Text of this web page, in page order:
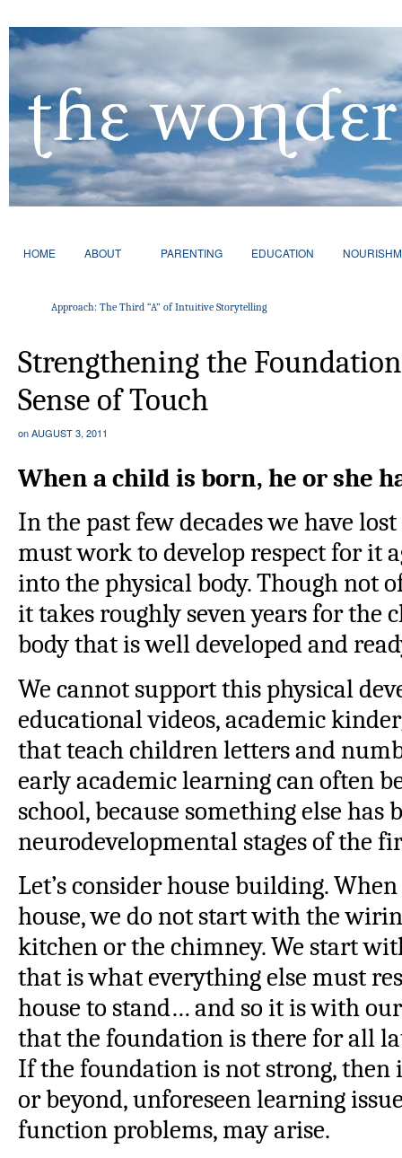
HOME ABOUT PARENTING EDUCATION
Approach: The Third “A” of Intuitive Storytelling
Strengthening the
Sense of Touch
onAUGUST 3, 2011
When a child is born, he or she
In the past few decades we have
must work to develop respect for it
into the physical body. Though not
it takes roughly seven years for the
body that is well developed and
We cannot support this physical
educational videos, academic
that teach children letters and
early academic learning can often
school, because something else has
neurodevelopmental stages of the
Let’s consider house building.
house, we do not start with the
kitchen or the chimney. We start
that is what everything else must
house to stand… and so it is with
that the foundation is there for all
If the foundation is not strong, then
or beyond, unforeseen learning
function problems, may arise.